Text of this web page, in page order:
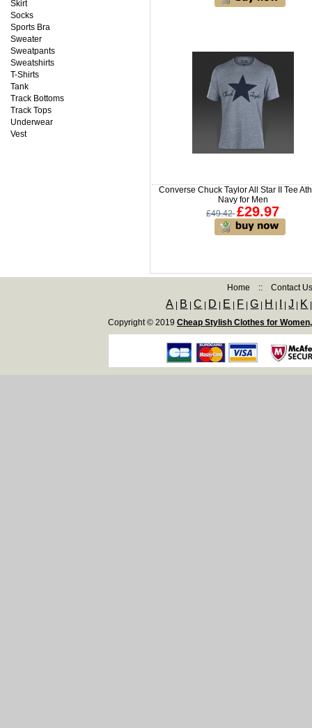
Skirt
Socks
Sports Bra
Sweater
Sweatpants
Sweatshirts
T-Shirts
Tank
Track Bottoms
Track Tops
Underwear
Vest
Converse Chuck Taylor All Star II Tee
Navy for Men
£49.42 £29.97
Home :: Contact
A B |C D E F |G H |J K
Copyright © 2019 Cheap Stylish Clothes for